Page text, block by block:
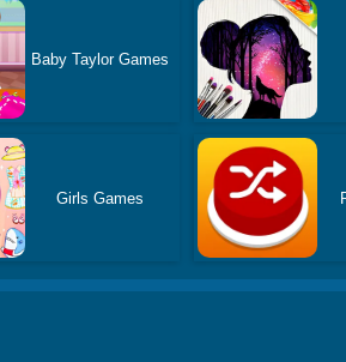
Baby Taylor Games
Girls Games